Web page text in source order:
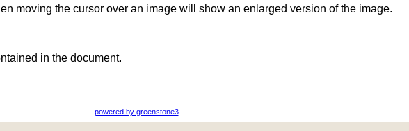
moving the cursor over an image will show an enlarged version of the image.
in the document.
powered by greenstone3